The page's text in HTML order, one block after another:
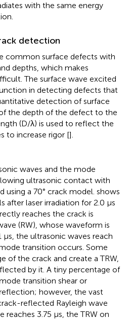
with the same energy
detection
common surface defects with
depths, which makes
The surface wave excited
in detecting defects that
detection of surface
the depth of the defect to the
(D/λ) is used to reflect the
to increase rigor [].
waves and the mode
ultrasonic contact with
using a 70° crack model. shows
after laser irradiation for 2.0 μs
reaches the crack is
(RW), whose waveform is
μs, the ultrasonic waves reach
transition occurs. Some
of the crack and create a TRW,
by it. A tiny percentage of
transition shear or
however, the vast
reflected Rayleigh wave
reaches 3.75 μs, the TRW on